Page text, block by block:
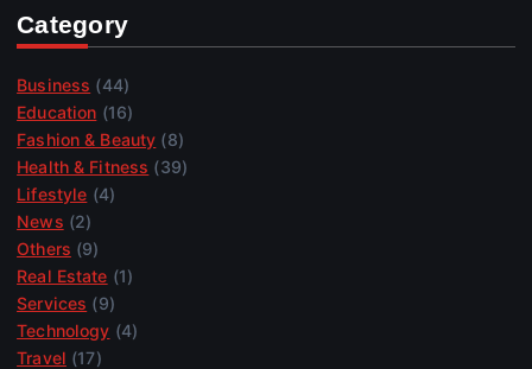
Category
Business (44)
Education (16)
Fashion & Beauty (8)
Health & Fitness (39)
Lifestyle (4)
News (2)
Others (9)
Real Estate (1)
Services (9)
Technology (4)
Travel (17)